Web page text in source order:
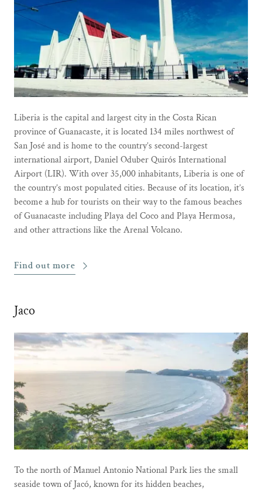
Liberia is the capital and largest city in the Costa Rican
province of Guanacaste, it is located 134 miles northwest of
San José and is home to the country’s second-largest
international airport, Daniel Oduber Quirós International
Airport (LIR). With over 35,000 inhabitants, Liberia is one of
the country’s most populated cities. Because of its location, it’s
become a hub for tourists on their way to the famous beaches
of Guanacaste including Playa del Coco and Playa Hermosa,
and other attractions like the Arenal Volcano.
Find out more
Jaco
To the north of Manuel Antonio National Park lies the small
seaside town of Jacó, known for its hidden beaches,